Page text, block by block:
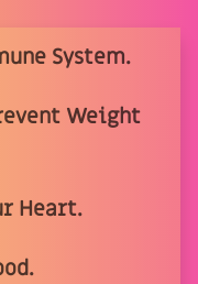
System.
Weight
Heart.